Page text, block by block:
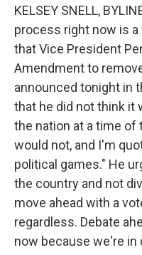
KELSEY SNELL,
process right now is
that Vice President
Amendment to
announced tonight in
that he did not think it
the nation at a time of
would not, and I'm
political games." He
the country and not
move ahead with a
regardless. Debate
now because we're in